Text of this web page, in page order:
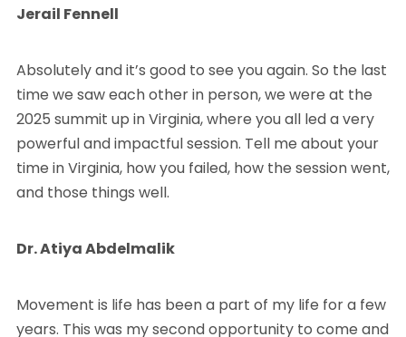
Jerail Fennell
Absolutely and it’s good to see you again. So the last
time we saw each other in person, we were at the
2025 summit up in Virginia, where you all led a very
powerful and impactful session. Tell me about your
time in Virginia, how you failed, how the session went,
and those things well.
Dr. Atiya Abdelmalik
Movement is life has been a part of my life for a few
years. This was my second opportunity to come and